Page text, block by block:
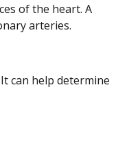
of the heart. A
arteries.
can help determine